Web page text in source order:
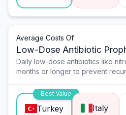
Average Costs Of
Low-Dose Antibiotic
Daily low-dose antibiotics like
months or longer to prevent
Best Value
Turkey Italy